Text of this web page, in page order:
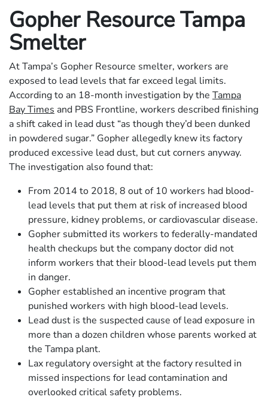
Gopher Resource Tampa
Smelter
At Tampa’s Gopher Resource smelter, workers are
exposed to lead levels that far exceed legal limits.
According to an 18-month investigation by the Tampa
Bay Times and PBS Frontline, workers described finishing
a shift caked in lead dust “as though they’d been dunked
in powdered sugar.” Gopher allegedly knew its factory
produced excessive lead dust, but cut corners anyway.
The investigation also found that:
From 2014 to 2018, 8 out of 10 workers had blood-
lead levels that put them at risk of increased blood
pressure, kidney problems, or cardiovascular disease.
Gopher submitted its workers to federally-mandated
health checkups but the company doctor did not
inform workers that their blood-lead levels put them
in danger.
Gopher established an incentive program that
punished workers with high blood-lead levels.
Lead dust is the suspected cause of lead exposure in
more than a dozen children whose parents worked at
the Tampa plant.
Lax regulatory oversight at the factory resulted in
missed inspections for lead contamination and
overlooked critical safety problems.